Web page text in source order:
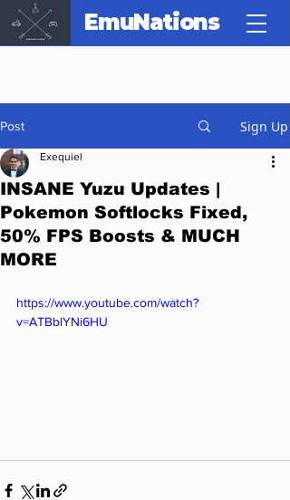
EmuNations
Post Sign Up
INSANE Yuzu Updates |
Pokemon Softlocks Fixed,
50% FPS Boosts & MUCH
MORE
Exequiel
https://www.youtube.com/watch?
v=ATBblYNi6HU